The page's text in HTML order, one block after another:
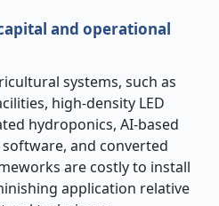
and operational
systems, such as
high-density LED
hydroponics, AI-based
and converted
are costly to install
application relative